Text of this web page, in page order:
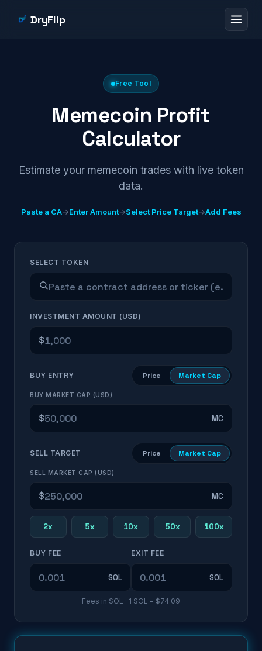
DryFlip
Free Tool
Memecoin Profit
Calculator
Estimate your memecoin trades with live token
data.
Paste a CA→Enter Amount→Select Price Target→Add Fees
SELECT TOKEN
INVESTMENT AMOUNT (USD)
$
BUY ENTRY Price Market Cap
BUY MARKET CAP (USD)
$ MC
SELL TARGET Price Market Cap
SELL MARKET CAP (USD)
$ MC
2x 5x 10x 50x 100x
BUY FEE
SOL
EXIT FEE
SOL
Fees in SOL · 1 SOL = $74.09